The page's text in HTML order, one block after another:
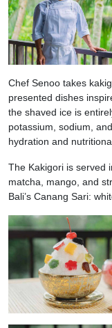
Chef Senoo takes
presented dishes
the shaved ice is
potassium, sodium,
hydration and
The Kakigori is served
matcha, mango, and
Bali’s Canang Sari: